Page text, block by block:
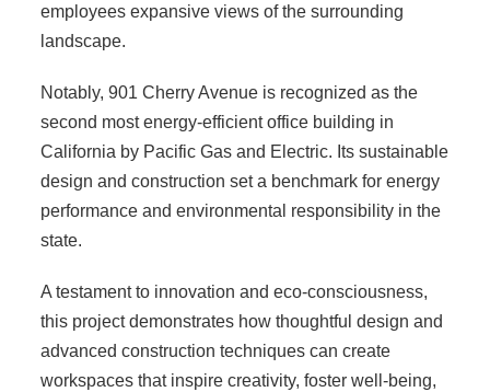
employees expansive views of the surrounding
landscape.
Notably, 901 Cherry Avenue is recognized as the
second most energy-efficient office building in
California by Pacific Gas and Electric. Its sustainable
design and construction set a benchmark for energy
performance and environmental responsibility in the
state.
A testament to innovation and eco-consciousness,
this project demonstrates how thoughtful design and
advanced construction techniques can create
workspaces that inspire creativity, foster well-being,